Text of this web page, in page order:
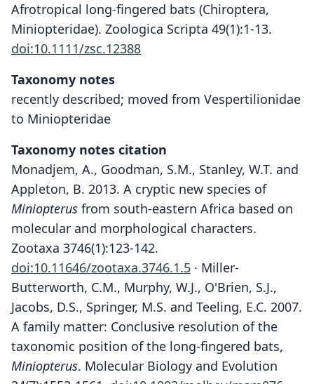
Afrotropical long-fingered bats (Chiroptera,
Miniopteridae). Zoologica Scripta 49(1):1-13.
doi:10.1111/zsc.12388
Taxonomy notes
recently described; moved from Vespertilionidae
to Miniopteridae
Taxonomy notes citation
Monadjem, A., Goodman, S.M., Stanley, W.T. and
Appleton, B. 2013. A cryptic new species of
Miniopterus from south-eastern Africa based on
molecular and morphological characters.
Zootaxa 3746(1):123-142.
doi:10.11646/zootaxa.3746.1.5 · Miller-
Butterworth, C.M., Murphy, W.J., O'Brien, S.J.,
Jacobs, D.S., Springer, M.S. and Teeling, E.C. 2007.
A family matter: Conclusive resolution of the
taxonomic position of the long-fingered bats,
Miniopterus. Molecular Biology and Evolution